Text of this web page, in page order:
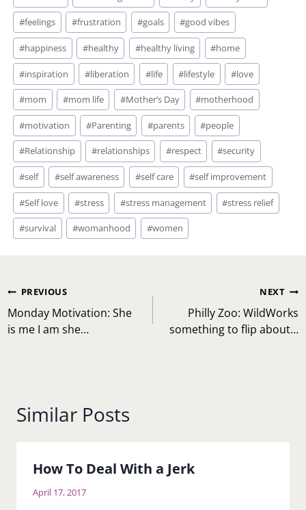
#feelings #frustration #goals #good vibes
#happiness #healthy #healthy living #home
#inspiration #liberation #life #lifestyle #love
#mom #mom life #Mother’s Day #motherhood
#motivation #Parenting #parents #people
#Relationship #relationships #respect #security
#self #self awareness #self care #self improvement
#Self love #stress #stress management #stress relief
#survival #womanhood #women
Post
navigation
PREVIOUS
Monday Motivation: She
is me I am she…
NEXT
Philly Zoo: WildWorks
something to flip about…
Similar Posts
How To Deal With a Jerk
April 17, 2017